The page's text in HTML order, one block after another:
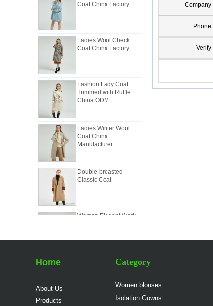
Coat China Factory
Trimmed with Ruffle
China ODM
Coat China
Manufacturer
Classic Coat
Suit China
Pink China Factory
Lady Workwear Suit in
Company
Phone
Verify
Home
About Us
Products
Category
Women blouses
Isolation Gowns